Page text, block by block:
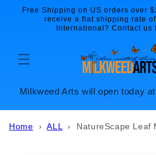
Skip to
content
Free Shipping on US orders over
receive a flat shipping rate
International? Contact us
Milkweed Arts will open today
Home ›ALL › NatureScape Leaf